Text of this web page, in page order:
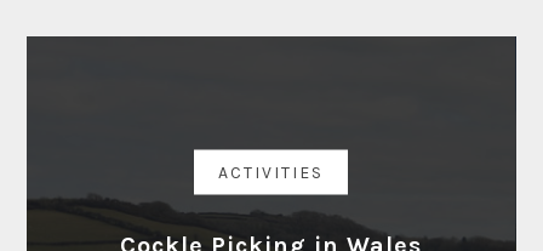
ACTIVITIES
Cockle Picking in Wales